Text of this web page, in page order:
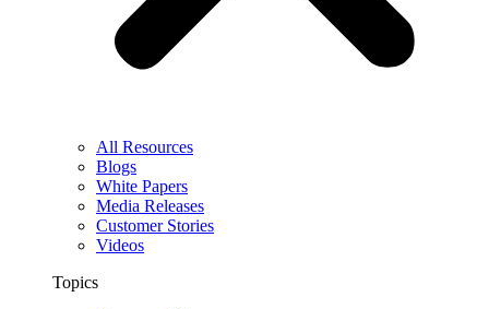
All Resources
Blogs
White Papers
Media Releases
Customer Stories
Videos
Topics